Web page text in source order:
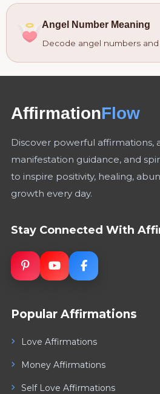
Angel Number Meaning
Decode angel numbers
AffirmationFlow
Discover powerful affirmations,
manifestation guidance, and
to inspire positivity, healing,
growth every day.
Stay Connected With
Popular Affirmations
Love Affirmations
Money Affirmations
Self Love Affirmations